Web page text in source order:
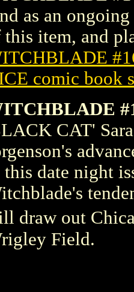
as an
this item, and
comic book
CAT'
this date night
draw out
Field.